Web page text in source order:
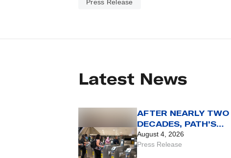
Press Release
Latest News
AFTER NEARLY TWO
DECADES, PATH’S
SMARTLINK CARD
REACHES THE END OF
August 4, 2026
Press Release